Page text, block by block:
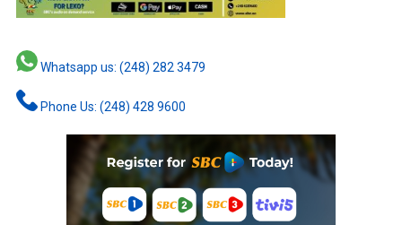
Whatsapp us: (248) 282 3479
Phone Us: (248) 428 9600